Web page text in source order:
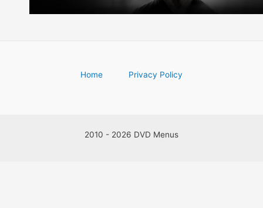
Home Privacy Policy
2010 - 2026 DVD Menus